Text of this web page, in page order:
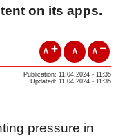
on its apps.
A A A
Publication: 11.04.2024 - 11:35
Updated: 11.04.2024 - 11:35
pressure in